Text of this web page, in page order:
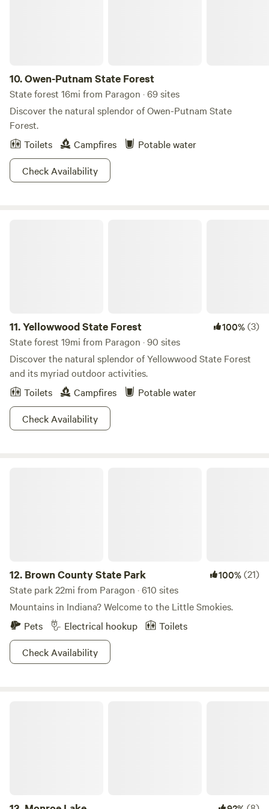
10.Owen-Putnam State Forest
State forest 16mi from Paragon · 69 sites
Discover the natural splendor of Owen-Putnam State
Forest.
Toilets
Campfires
Potable water
Check Availability
11.Yellowwood State Forest 100%(3)
State forest 19mi from Paragon · 90 sites
Discover the natural splendor of Yellowwood State Forest
and its myriad outdoor activities.
Toilets
Campfires
Potable water
Check Availability
12. Brown County State Park 100%(21)
State park 22mi from Paragon · 610 sites
Mountains in Indiana? Welcome to the Little Smokies.
Pets
Electrical hookup
Toilets
Check Availability